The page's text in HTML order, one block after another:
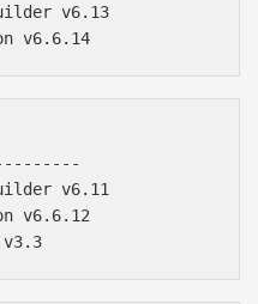
v6.13
v6.11
v6.6.12